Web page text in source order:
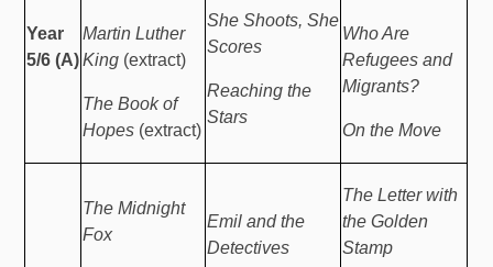
Year
5/6 (A)
Martin Luther
King (extract)
The Book of
Hopes (extract)
She Shoots, She
Scores
Reaching the
Stars
Who Are
Refugees and
Migrants?
On the Move
The Midnight
Fox
Emil and the
Detectives
The Letter with
the Golden
Stamp